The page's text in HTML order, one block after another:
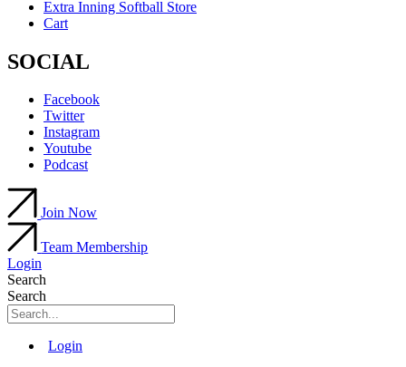
Extra Inning Softball Store
Cart
SOCIAL
Facebook
Twitter
Instagram
Youtube
Podcast
Join Now
Team Membership
Login
Search
Search
Main
Login